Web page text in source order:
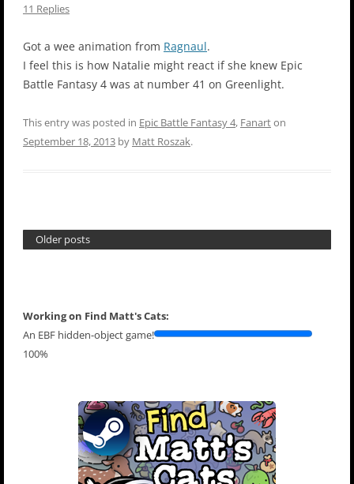
11 Replies
Got a wee animation from Ragnaul.
I feel this is how Natalie might react if she knew Epic
Battle Fantasy 4 was at number 41 on Greenlight.
This entry was posted in Epic Battle Fantasy 4, Fanarton
September 18, 2013 by Matt Roszak.
Older posts
Working on Find Matt's Cats:
An EBF hidden-object game!
100%